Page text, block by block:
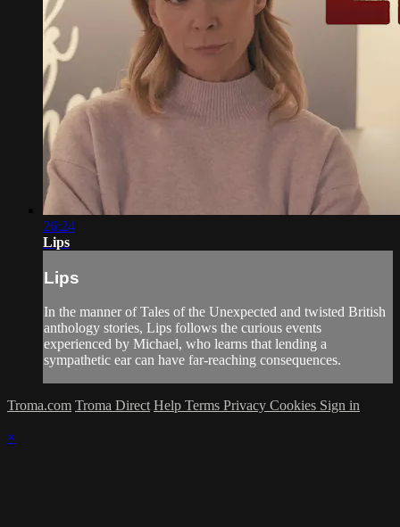
26:24
Lips
Lips
In the manner of Tales of the Unexpected and twisted British
anthology stories, Lips follows the curious events
experienced by Michael, who learns that lending a
sympathetic ear can have far-reaching consequences.
Troma.com Troma Direct Help Terms Privacy Cookies Sign in
×